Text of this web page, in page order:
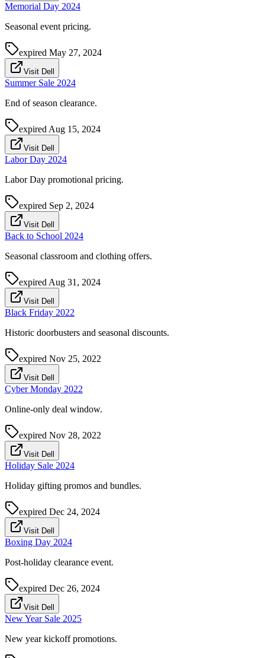
Memorial Day 2024
Seasonal event pricing.
expired May 27, 2024
Visit Dell
Summer Sale 2024
End of season clearance.
expired Aug 15, 2024
Visit Dell
Labor Day 2024
Labor Day promotional pricing.
expired Sep 2, 2024
Visit Dell
Back to School 2024
Seasonal classroom and clothing offers.
expired Aug 31, 2024
Visit Dell
Black Friday 2022
Historic doorbusters and seasonal discounts.
expired Nov 25, 2022
Visit Dell
Cyber Monday 2022
Online-only deal window.
expired Nov 28, 2022
Visit Dell
Holiday Sale 2024
Holiday gifting promos and bundles.
expired Dec 24, 2024
Visit Dell
Boxing Day 2024
Post-holiday clearance event.
expired Dec 26, 2024
Visit Dell
New Year Sale 2025
New year kickoff promotions.